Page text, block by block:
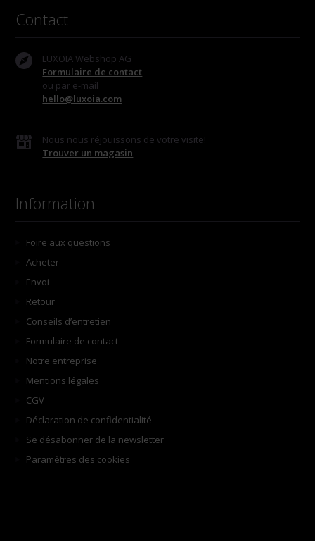
Contact
LUXOIA Webshop AG
Formulaire de contact
ou par e-mail
hello@luxoia.com
Nous nous réjouissons de votre visite!
Trouver un magasin
Information
Foire aux questions
Acheter
Envoi
Retour
Conseils d’entretien
Formulaire de contact
Notre entreprise
Mentions légales
CGV
Déclaration de confidentialité
Se désabonner de la newsletter
Paramètres des cookies